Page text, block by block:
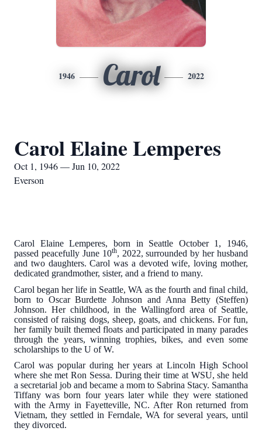
1946 Carol 2022
Carol Elaine Lemperes
Oct 1, 1946 — Jun 10, 2022
Everson
Carol Elaine Lemperes, born in Seattle October 1, 1946,
passed peacefully June 10th, 2022, surrounded by her husband
and two daughters. Carol was a devoted wife, loving mother,
dedicated grandmother, sister, and a friend to many.
Carol began her life in Seattle, WA as the fourth and final child,
born to Oscar Burdette Johnson and Anna Betty (Steffen)
Johnson. Her childhood, in the Wallingford area of Seattle,
consisted of raising dogs, sheep, goats, and chickens. For fun,
her family built themed floats and participated in many parades
through the years, winning trophies, bikes, and even some
scholarships to the U of W.
Carol was popular during her years at Lincoln High School
where she met Ron Sessa. During their time at WSU, she held
a secretarial job and became a mom to Sabrina Stacy. Samantha
Tiffany was born four years later while they were stationed
with the Army in Fayetteville, NC. After Ron returned from
Vietnam, they settled in Ferndale, WA for several years, until
they divorced.